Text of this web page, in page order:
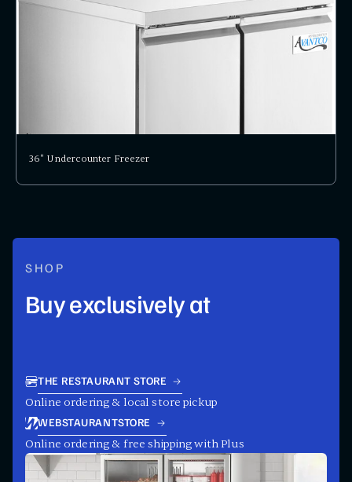
36" Undercounter Freezer
SHOP
Buy exclusively at
THE RESTAURANT STORE
Online ordering & local store pickup
WEBSTAURANTSTORE
Online ordering & free shipping with Plus